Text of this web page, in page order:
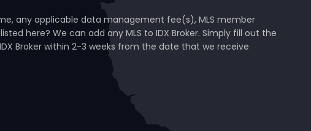
any applicable data management fee(s), MLS member
here? We can add any MLS to IDX Broker. Simply fill out the
Broker within 2-3 weeks from the date that we receive